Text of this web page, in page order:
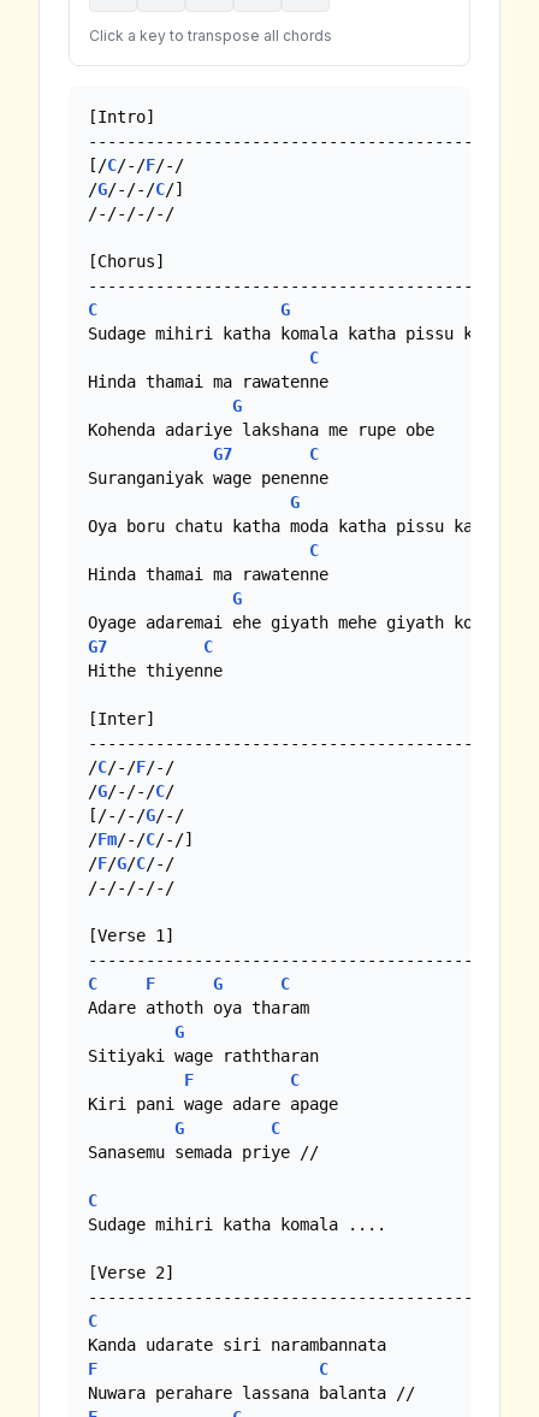
Click a key to transpose all chords
[Intro]
[/C/-/F/-/
/G/-/-/C/]
/-/-/-/-/
[Chorus]
C
G
Sudage mihiri katha komala katha pissu katha
C
Hinda thamai ma rawatenne
G
Kohenda adariye lakshana me rupe obe
G7
C
Suranganiyak wage penenne
G
Oya boru chatu katha moda katha pissu katha
C
Hinda thamai ma rawatenne
G
G7
C
Hithe thiyenne
[Inter]
/C/-/F/-/
/G/-/-/C/
[/-/-/G/-/
/Fm/-/C/-/]
/F/G/C/-/
/-/-/-/-/
[Verse 1]
C F G
C
Adare athoth oya tharam
G
Sitiyaki wage raththaran
F
C
Kiri pani wage adare apage
G
C
Sanasemu semada priye //
C
Sudage mihiri katha komala ....
[Verse 2]
C
F
C